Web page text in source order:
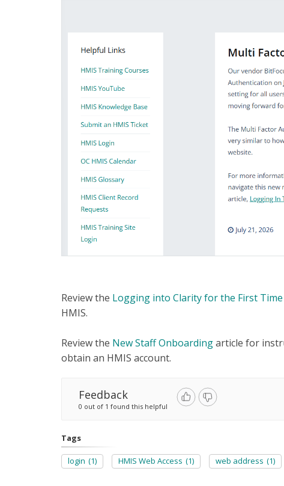
Review the Logging into Clarity for the First Time
HMIS.
Review the New Staff Onboardingarticle for
obtain an HMIS account.
Feedback
0 out of 1 found this helpful
Tags
login (1) HMIS Web Access (1) web address (1)